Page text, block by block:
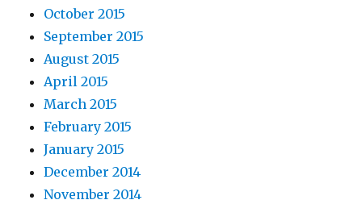
October 2015
September 2015
August 2015
April 2015
March 2015
February 2015
January 2015
December 2014
November 2014